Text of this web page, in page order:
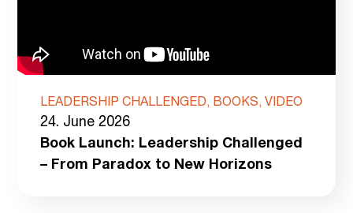
LEADERSHIP CHALLENGED, BOOKS, VIDEO
24. June 2026
Book Launch: Leadership Challenged
– From Paradox to New Horizons